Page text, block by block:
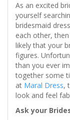
As an excited
yourself
bridesmaid
each other,
likely that your
figures.
than you ever
together some
at Maral Dress,
look and feel
Ask your